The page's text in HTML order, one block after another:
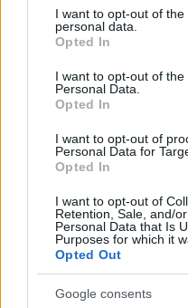
disclose it to other third
Please note that this
services and may gather
not limited to your visit or
grant or deny consent to
consent section.
I want to opt-out of
personal data.
Opted In
I want to opt-out of the
Personal Data.
Opted In
I want to opt-out of
Personal Data for
Opted In
I want to opt-out of
Retention, Sale, and/
Personal Data that Is
Purposes for which it
Opted Out
Google consents